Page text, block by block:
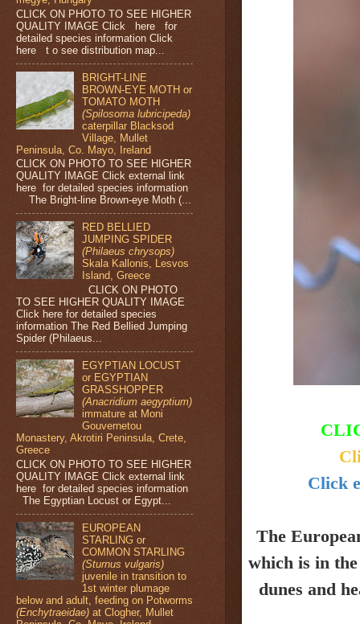
Click
The
which is in
dunes and
CLICK ON PHOTO TO SEE HIGHER
QUALITY IMAGE Click here for
detailed species information Click
here t o see distribution map...
BRIGHT-LINE
BROWN-EYE MOTH or
TOMATO MOTH
(Spilosoma lubricipeda)
caterpillar Blacksod
Village, Mullet
Peninsula, Co. Mayo, Ireland
CLICK ON PHOTO TO SEE HIGHER
QUALITY IMAGE Click external link
here for detailed species information
The Bright-line Brown-eye Moth (...
RED BELLIED
JUMPING SPIDER
(Philaeus chrysops)
Skala Kallonis, Lesvos
Island, Greece
CLICK ON PHOTO
TO SEE HIGHER QUALITY IMAGE
Click here for detailed species
information The Red Bellied Jumping
Spider (Philaeus...
EGYPTIAN LOCUST
or EGYPTIAN
GRASSHOPPER
(Anacridium aegyptium)
immature at Moni
Gouvernetou
Monastery, Akrotiri Peninsula, Crete,
Greece
CLICK ON PHOTO TO SEE HIGHER
QUALITY IMAGE Click external link
here for detailed species information
The Egyptian Locust or Egypt...
EUROPEAN
STARLING or
COMMON STARLING
(Sturnus vulgaris)
juvenile in transition to
1st winter plumage
below and adult, feeding on Potworms
(Enchytraeidae) at Clogher, Mullet